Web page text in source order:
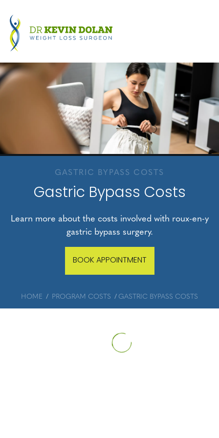
GASTRIC BYPASS COSTS
Gastric Bypass Costs
Learn more about the costs involved with roux-en-y
gastric bypass surgery.
BOOK APPOINTMENT
HOME PROGRAM COSTS GASTRIC BYPASS COSTS